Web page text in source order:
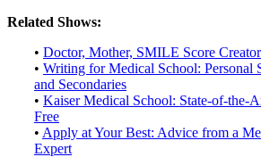
Related Shows:
• Doctor, Mother, SMILE Score Creator
• Writing for Medical School: Personal
and Secondaries
• Kaiser Medical School: State-of-the-
Free
• Apply at Your Best: Advice from a
Expert